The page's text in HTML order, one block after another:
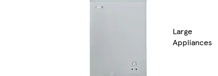
Large
Appliances